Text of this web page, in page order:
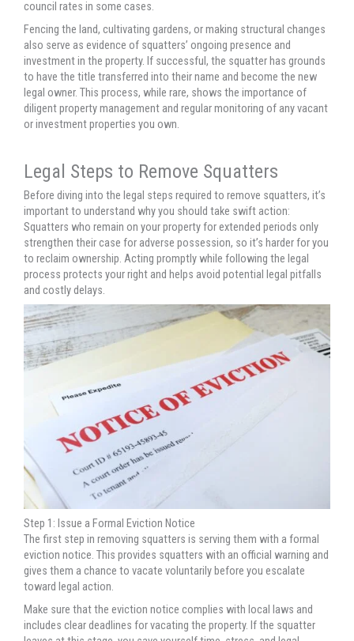
council rates in some cases.
Fencing the land, cultivating gardens, or making structural changes
also serve as evidence of squatters’ ongoing presence and
investment in the property. If successful, the squatter has grounds
to have the title transferred into their name and become the new
legal owner. This process, while rare, shows the importance of
diligent property management and regular monitoring of any vacant
or investment properties you own.
Legal Steps to Remove Squatters
Before diving into the legal steps required to remove squatters, it’s
important to understand why you should take swift action:
Squatters who remain on your property for extended periods only
strengthen their case for adverse possession, so it’s harder for you
to reclaim ownership. Acting promptly while following the legal
process protects your right and helps avoid potential legal pitfalls
and costly delays.
Step 1: Issue a Formal Eviction Notice
The first step in removing squatters is serving them with a formal
eviction notice. This provides squatters with an official warning and
gives them a chance to vacate voluntarily before you escalate
toward legal action.
Make sure that the eviction notice complies with local laws and
includes clear deadlines for vacating the property. If the squatter